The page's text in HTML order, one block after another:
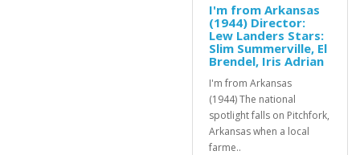
I'm from Arkansas
(1944) Director:
Lew Landers Stars:
Slim Summerville, El
Brendel, Iris Adrian
I'm from Arkansas
(1944) The national
spotlight falls on Pitchfork,
Arkansas when a local
farme..